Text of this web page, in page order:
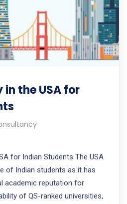
the USA for
for Indian Students The USA
of Indian students as it has
academic reputation for
of QS-ranked universities,